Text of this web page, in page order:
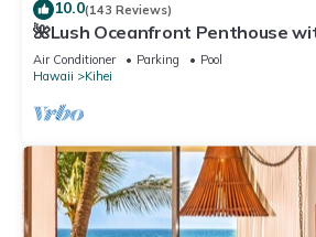
10.0(143 Reviews)
🌺Lush Oceanfront Penthouse
Mountain Sunrises, Ocean Sunsets
Air Conditioner Parking
Pool
Hawaii
Kihei